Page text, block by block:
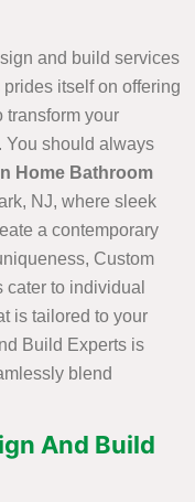
and build services
itself on offering
transform your
You should always
Home Bathroom
NJ, where sleek
a contemporary
Custom
to individual
is tailored to your
Build Experts is
blend
And Build